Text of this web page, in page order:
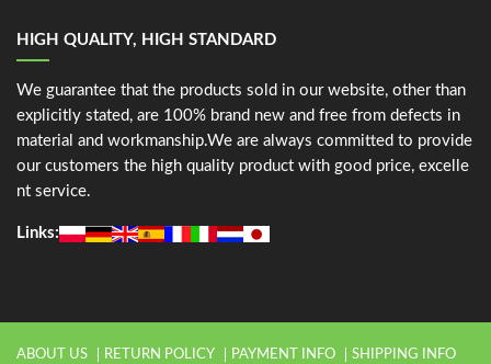
HIGH QUALITY, HIGH STANDARD
We guarantee that the products sold in our website, other than
explicitly stated, are 100% brand new and free from defects in
material and workmanship.We are always committed to provide
our customers the high quality product with good price, excelle
nt service.
Links:
ABOUT US RETURN POLICY PAYMENT INFO SHIPPING INFO